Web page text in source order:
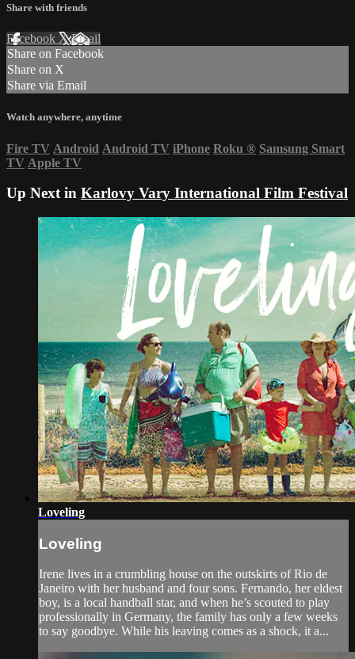
Share with friends
Facebook XEmail
Share on Facebook
Share on X
Share via Email
Watch anywhere, anytime
Fire TV Android Android TV iPhone Roku ® Samsung Smart
TV Apple TV
Up Next in Karlovy Vary International Film Festival
Loveling
Loveling
Irene lives in a crumbling house on the outskirts of Rio de
Janeiro with her husband and four sons. Fernando, her eldest
boy, is a local handball star, and when he’s scouted to play
professionally in Germany, the family has only a few weeks
to say goodbye. While his leaving comes as a shock, it a...